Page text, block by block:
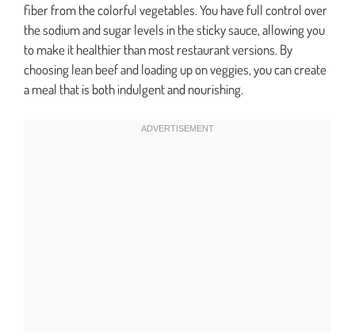
fiber from the colorful vegetables. You have full control over
the sodium and sugar levels in the sticky sauce, allowing you
to make it healthier than most restaurant versions. By
choosing lean beef and loading up on veggies, you can create
a meal that is both indulgent and nourishing.